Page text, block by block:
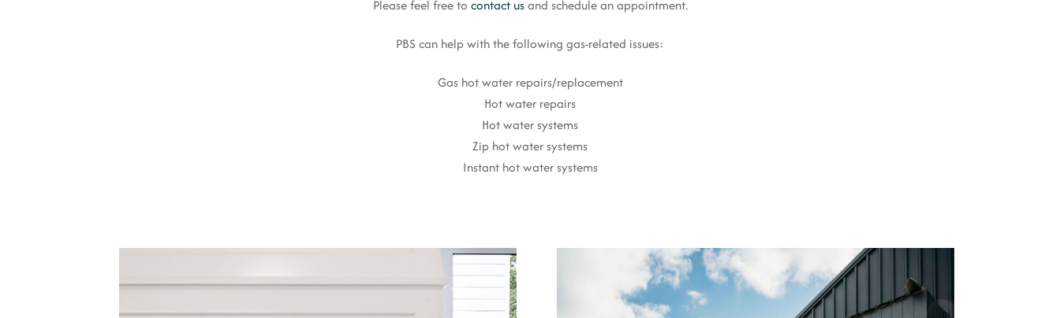
Please feel free to contact usand schedule an appointment.
PBS can help with the following gas-related issues:
Gas hot water repairs/replacement
Hot water repairs
Hot water systems
Zip hot water systems
Instant hot water systems